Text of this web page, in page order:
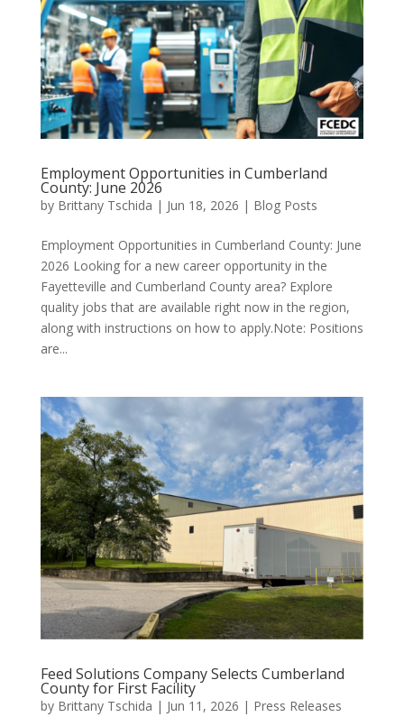
Employment Opportunities in Cumberland
County: June 2026
by Brittany Tschida | Jun 18, 2026 | Blog Posts
Employment Opportunities in Cumberland County: June
2026 Looking for a new career opportunity in the
Fayetteville and Cumberland County area? Explore
quality jobs that are available right now in the region,
along with instructions on how to apply.Note: Positions
are...
Feed Solutions Company Selects Cumberland
County for First Facility
by Brittany Tschida | Jun 11, 2026 | Press Releases